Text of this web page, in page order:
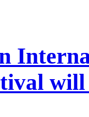
will